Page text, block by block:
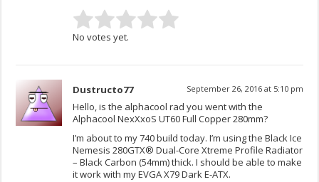
No votes yet.
Dustructo77 September 26, 2016 at 5:10 pm
Hello, is the alphacool rad you went with the
Alphacool NexXxoS UT60 Full Copper 280mm?
I’m about to my 740 build today. I’m using the Black Ice
Nemesis 280GTX® Dual-Core Xtreme Profile Radiator
– Black Carbon (54mm) thick. I should be able to make
it work with my EVGA X79 Dark E-ATX.